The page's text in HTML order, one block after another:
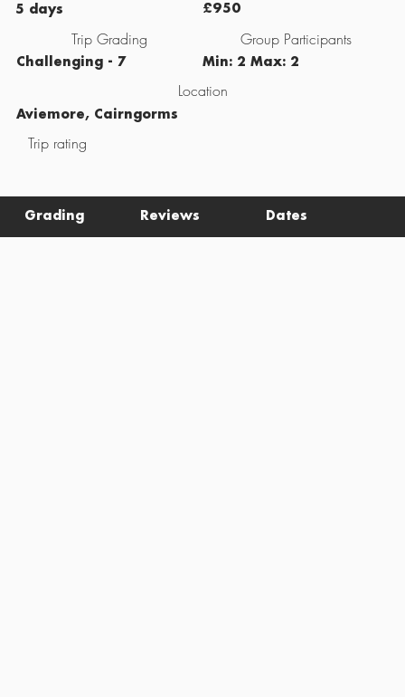
£950
Location
Aviemore, Cairngorms
5 days
Group Participants
Min: 2 Max: 2
Trip rating
Trip Grading
Challenging - 7
Grading Reviews Dates